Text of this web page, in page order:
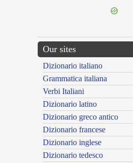
Our sites
Dizionario italiano
Grammatica italiana
Verbi Italiani
Dizionario latino
Dizionario greco antico
Dizionario francese
Dizionario inglese
Dizionario tedesco